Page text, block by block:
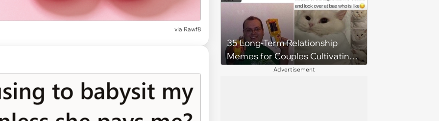
via Rawf8
35 Long-Term Relationship
Memes for Couples Cultivating
Trust and Keeping Promises
Advertisement